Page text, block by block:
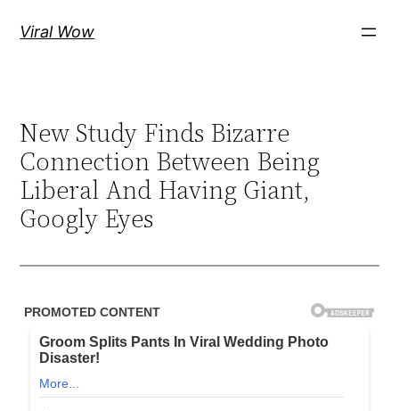
Viral Wow
New Study Finds Bizarre
Connection Between Being
Liberal And Having Giant,
Googly Eyes